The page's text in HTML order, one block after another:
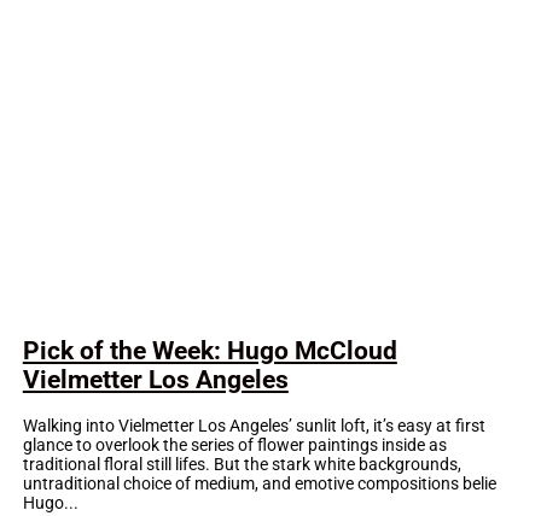
Pick of the Week: Hugo McCloud
Vielmetter Los Angeles
Walking into Vielmetter Los Angeles’ sunlit loft, it’s easy at first
glance to overlook the series of flower paintings inside as
traditional floral still lifes. But the stark white backgrounds,
untraditional choice of medium, and emotive compositions belie
Hugo...